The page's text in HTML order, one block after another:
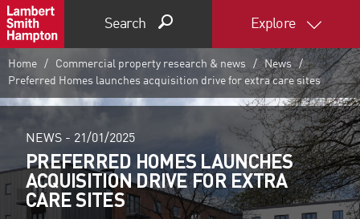
Search Explore
Home Commercial property research & news
News
Preferred Homes launches acquisition drive for extra care sites
NEWS - 21/01/2025
PREFERRED HOMES LAUNCHES
ACQUISITION DRIVE FOR EXTRA
CARE SITES